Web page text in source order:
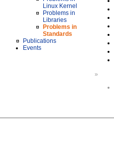
Linux Kernel
Problems in
Libraries
Problems in
Standards
Publications
Events
»